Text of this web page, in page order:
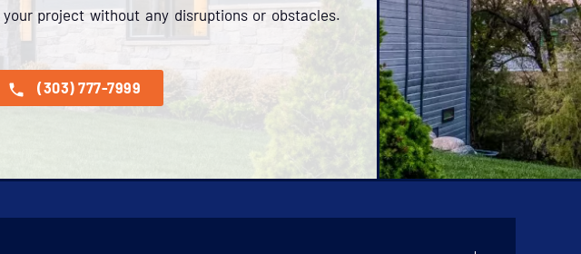
project without any disruptions or obstacles.
(303) 777-7999